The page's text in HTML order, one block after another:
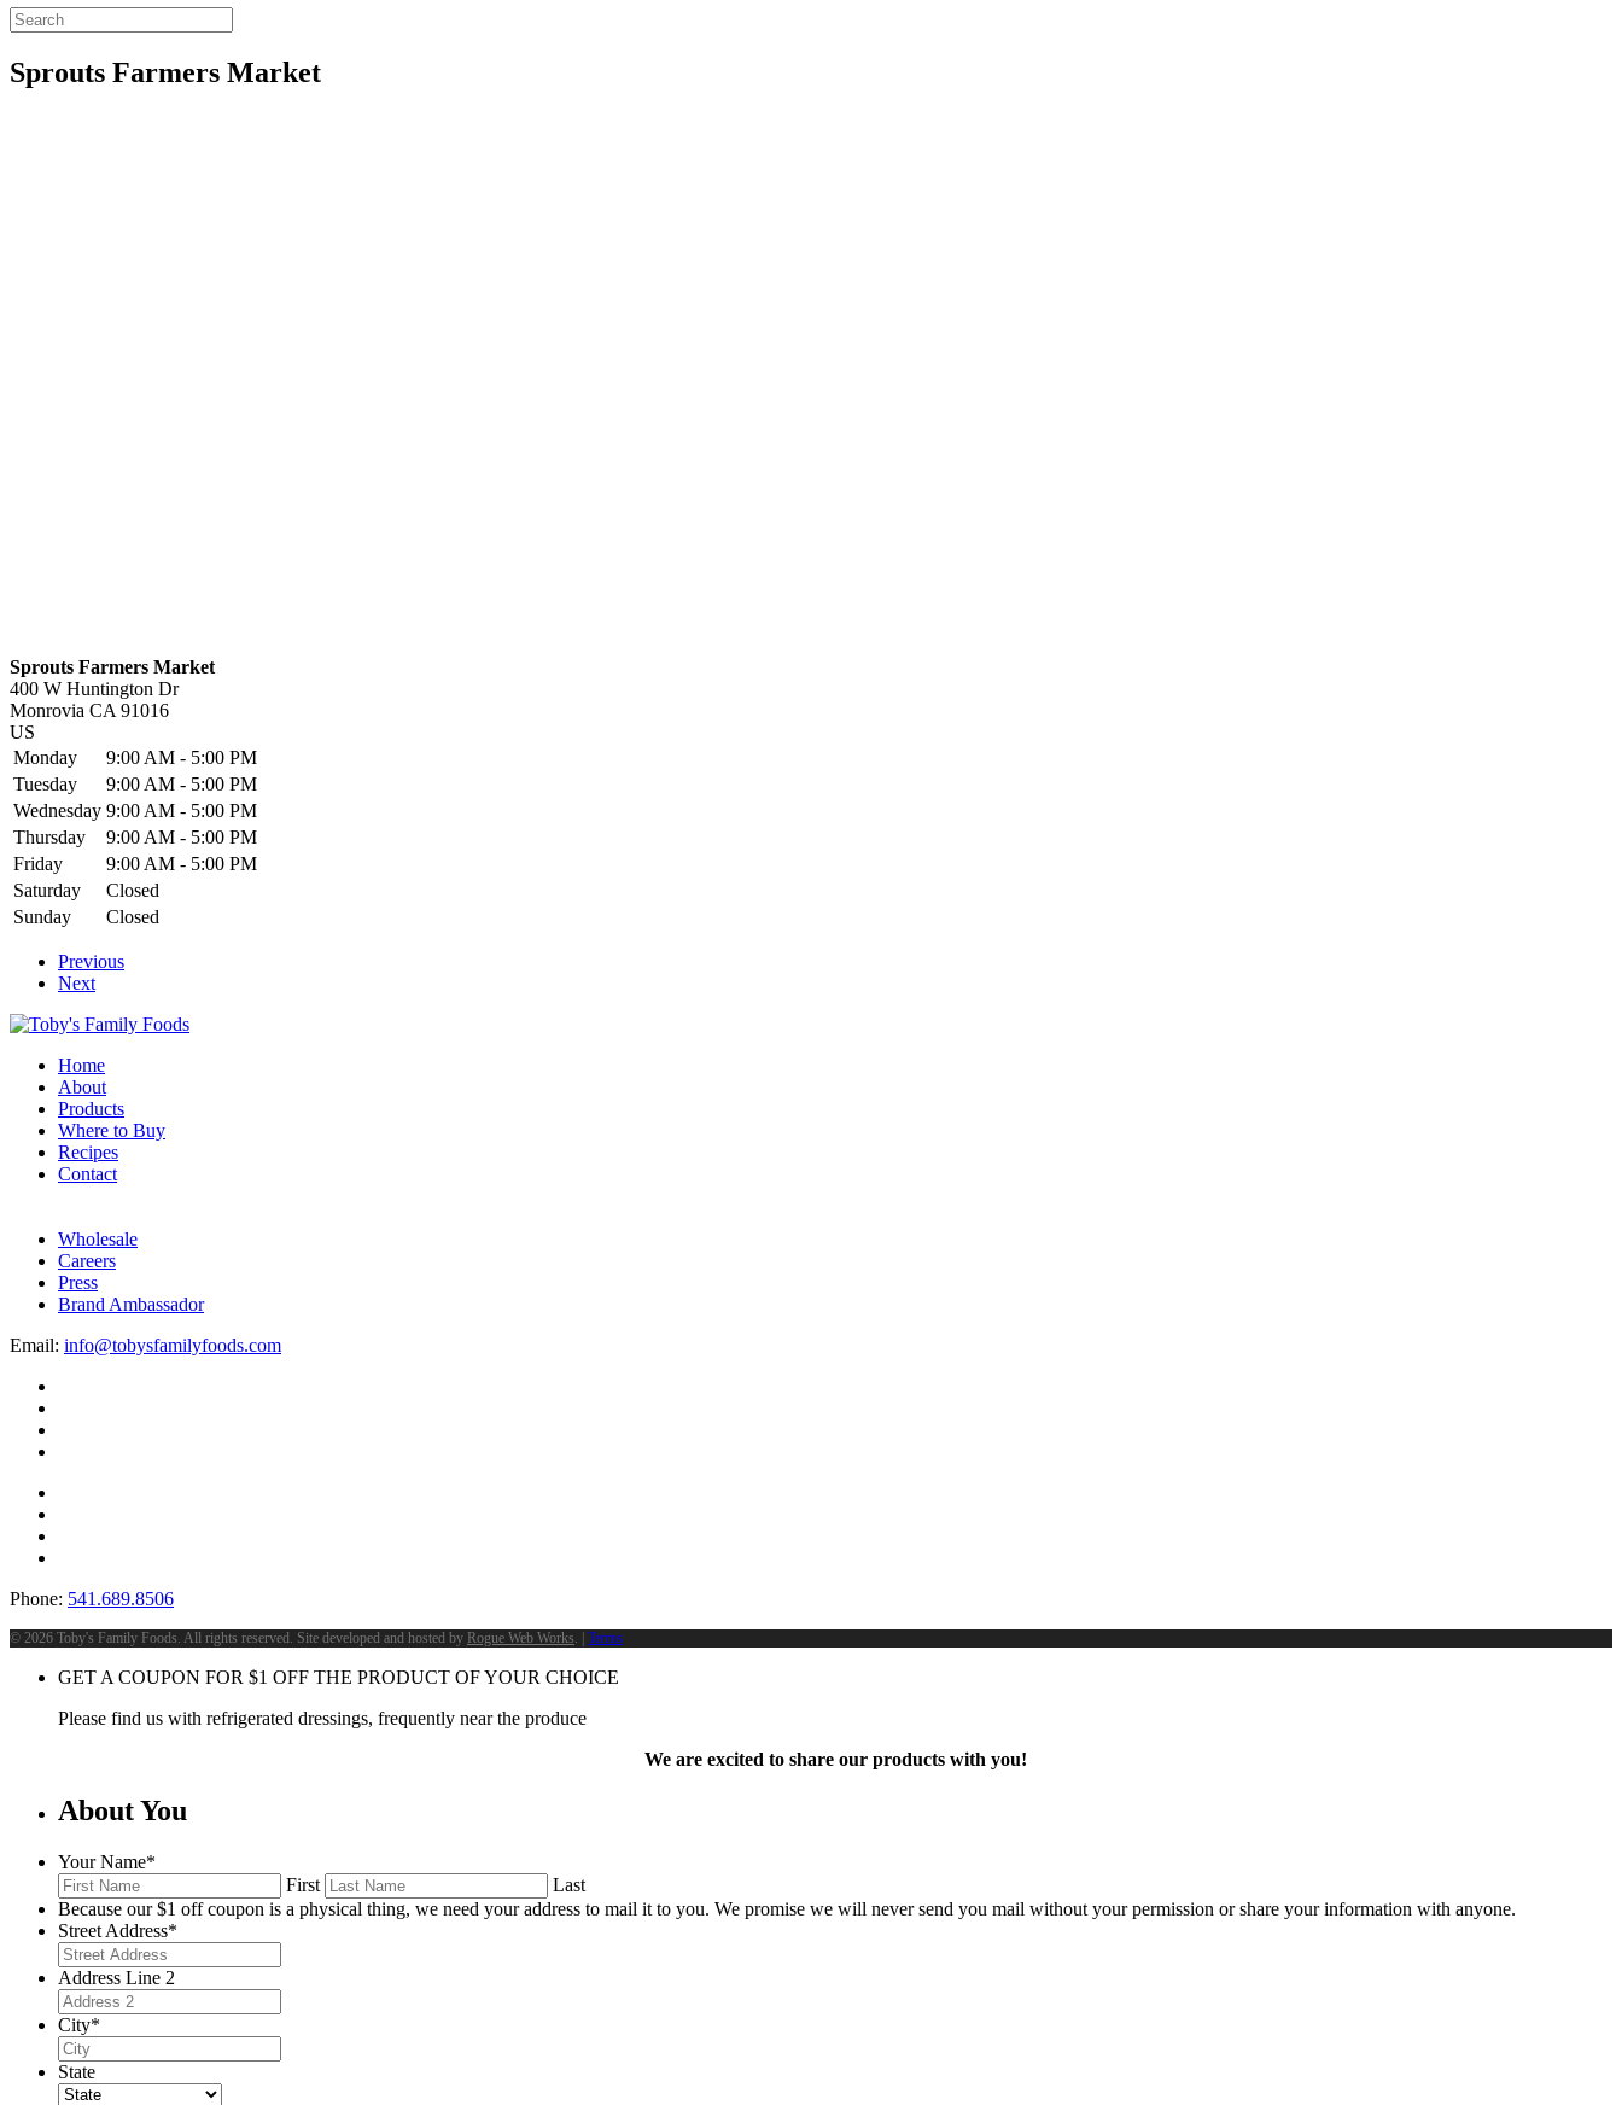
Sprouts Farmers Market
Sprouts Farmers Market
400 W Huntington Dr
Monrovia CA 91016
US
Monday
9:00 AM - 5:00 PM
Tuesday
9:00 AM - 5:00 PM
Wednesday 9:00 AM - 5:00 PM
Thursday
9:00 AM - 5:00 PM
Friday
9:00 AM - 5:00 PM
Saturday
Closed
Sunday
Closed
Previous
Next
Home
About
Products
Where to Buy
Recipes
Contact
Wholesale
Careers
Press
Brand Ambassador
Email: info@tobysfamilyfoods.com
Phone: 541.689.8506
© 2026 Toby's Family Foods. All rights reserved. Site developed and hosted by Rogue Web Works. | Terms
GET A COUPON FOR $1 OFF THE PRODUCT OF YOUR CHOICE
Please find us with refrigerated dressings, frequently near the produce
We are excited to share our products with you!
About You
Your Name*
First
Last
Because our $1 off coupon is a physical thing, we need your address to mail it to you. We promise we will never send you mail without your permission or share your information with anyone.
Street Address*
Address Line 2
City*
State